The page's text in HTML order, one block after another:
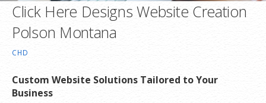
Click Here Designs Website Creation
Polson Montana
CHD
Custom Website Solutions Tailored to Your
Business